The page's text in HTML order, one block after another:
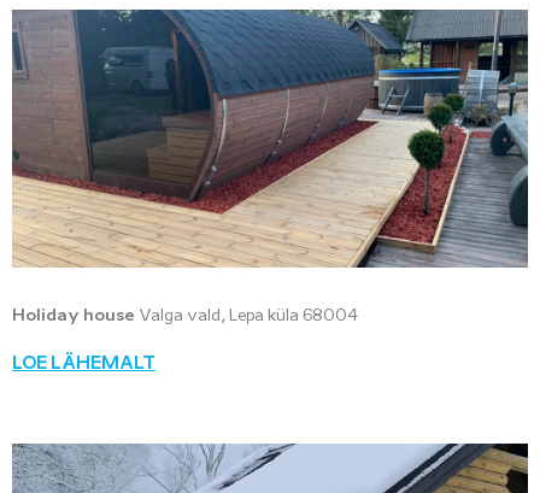
Holiday house Valga vald, Lepa küla 68004
LOE LÄHEMALT